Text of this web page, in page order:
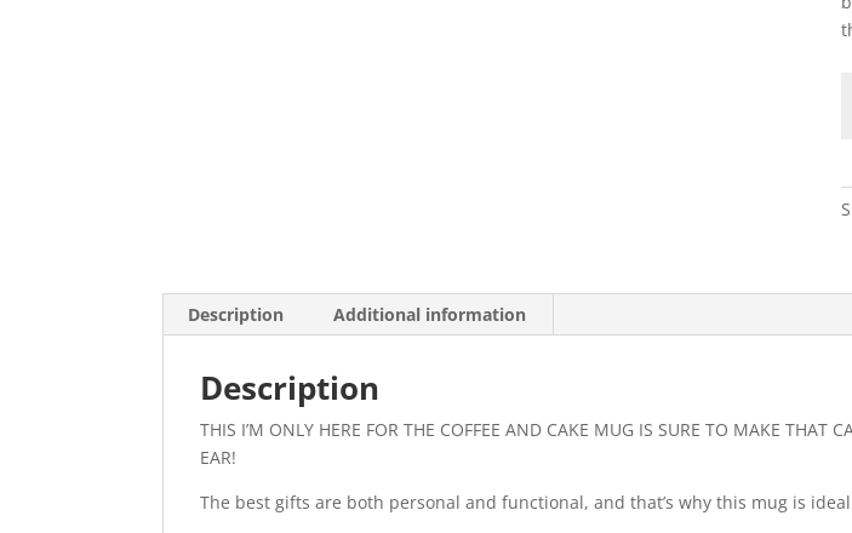
Description Additional information
Description
THIS I’M ONLY HERE FOR THE COFFEE AND CAKE MUG IS SURE TO MAKE THAT
EAR!
The best gifts are both personal and functional, and that’s why this mug is